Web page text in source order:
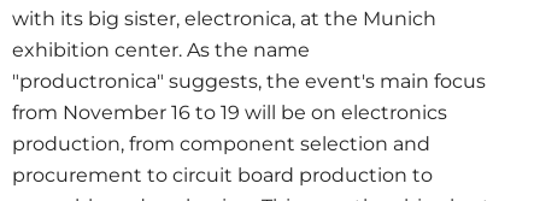
with its big sister, electronica, at the Munich
exhibition center. As the name
"productronica" suggests, the event's main focus
from November 16 to 19 will be on electronics
production, from component selection and
procurement to circuit board production to